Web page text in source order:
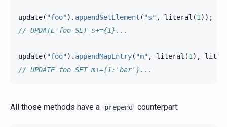
update( "foo" ). appendSetElement ( "s" , literal (1));
// UPDATE foo SET s+={1}...
update( "foo" ). appendMapEntry( "m" , literal (1),
// UPDATE foo SET m+={1:'bar'}...
All those methods have a prepend counterpart: